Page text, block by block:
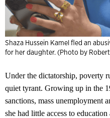
Shaza Hussein Kamel fled an
for her daughter. (Photo by
Under the dictatorship, poverty
quiet tyrant. Growing up in the
sanctions, mass unemployment
she had little access to